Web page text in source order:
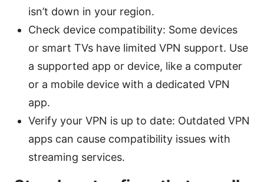
isn’t down in your region.
Check device compatibility: Some devices
or smart TVs have limited VPN support. Use
a supported app or device, like a computer
or a mobile device with a dedicated VPN
app.
Verify your VPN is up to date: Outdated VPN
apps can cause compatibility issues with
streaming services.